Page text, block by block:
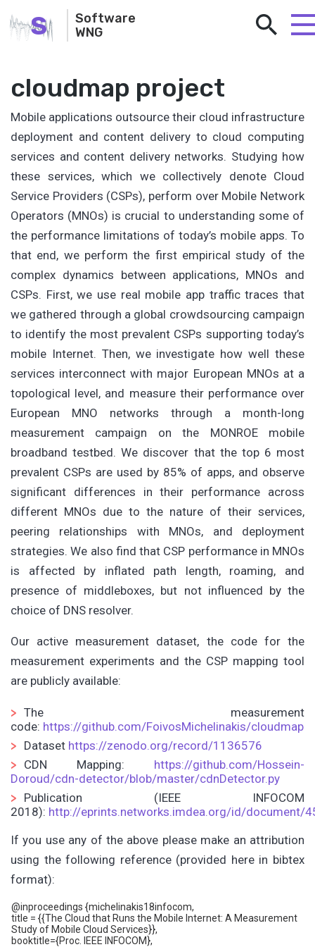
S
Software
WNG
cloudmap project
Mobile applications outsource their cloud infrastructure
deployment and content delivery to cloud computing
services and content delivery networks. Studying how
these services, which we collectively denote Cloud
Service Providers (CSPs), perform over Mobile Network
Operators (MNOs) is crucial to understanding some of
the performance limitations of today’s mobile apps. To
that end, we perform the first empirical study of the
complex dynamics between applications, MNOs and
CSPs. First, we use real mobile app traffic traces that
we gathered through a global crowdsourcing campaign
to identify the most prevalent CSPs supporting today’s
mobile Internet. Then, we investigate how well these
services interconnect with major European MNOs at a
topological level, and measure their performance over
European MNO networks through a month-long
measurement campaign on the MONROE mobile
broadband testbed. We discover that the top 6 most
prevalent CSPs are used by 85% of apps, and observe
significant differences in their performance across
different MNOs due to the nature of their services,
peering relationships with MNOs, and deployment
strategies. We also find that CSP performance in MNOs
is affected by inflated path length, roaming, and
presence of middleboxes, but not influenced by the
choice of DNS resolver.
Our active measurement dataset, the code for the
measurement experiments and the CSP mapping tool
are publicly available:
The measurement
code: https://github.com/FoivosMichelinakis/cloudmap
Dataset https://zenodo.org/record/1136576
CDN Mapping: https://github.com/Hossein-
Doroud/cdn-detector/blob/master/cdnDetector.py
Publication (IEEE INFOCOM
2018): http://eprints.networks.imdea.org/id/document/
If you use any of the above please make an attribution
using the following reference (provided here in bibtex
format):
@inproceedings {michelinakis18infocom,
title = {{The Cloud that Runs the Mobile Internet: A Measurement
Study of Mobile Cloud Services}},
booktitle={Proc. IEEE INFOCOM},